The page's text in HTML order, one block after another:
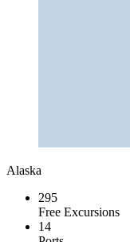
Alaska
295
Free Excursions
14